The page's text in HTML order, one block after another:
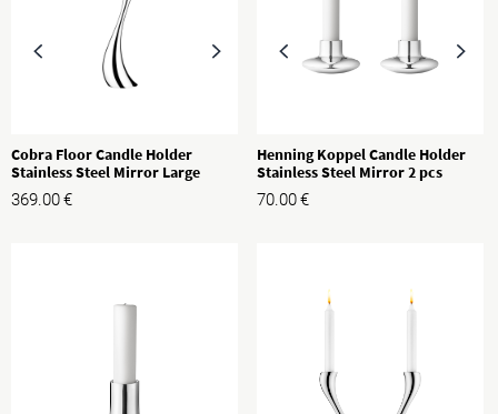
Cobra Floor Candle Holder
Stainless Steel Mirror Large
369.00€
Henning Koppel Candle Holder
Stainless Steel Mirror 2 pcs
70.00€